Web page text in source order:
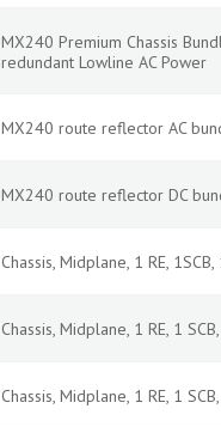
MX240 Premium Chassis
redundant Lowline AC Power
MX240 route reflector AC
MX240 route reflector DC
Chassis, Midplane, 1 RE, 1SCB,
Chassis, Midplane, 1 RE, 1
Chassis, Midplane, 1 RE, 1